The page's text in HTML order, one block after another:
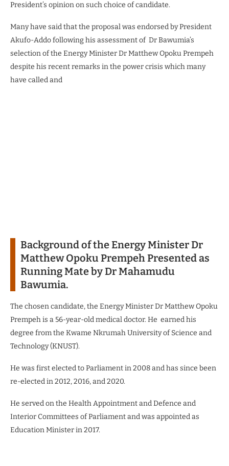
President’s opinion on such choice of candidate.
Many have said that the proposal was endorsed by President
Akufo-Addo following his assessment of Dr Bawumia’s
selection of the Energy Minister Dr Matthew Opoku Prempeh
despite his recent remarks in the power crisis which many
have called and
Background of the Energy Minister Dr
Matthew Opoku Prempeh Presented as
Running Mate by Dr Mahamudu
Bawumia.
The chosen candidate, the Energy Minister Dr Matthew Opoku
Prempeh is a 56-year-old medical doctor. He earned his
degree from the Kwame Nkrumah University of Science and
Technology (KNUST).
He was first elected to Parliament in 2008 and has since been
re-elected in 2012, 2016, and 2020.
He served on the Health Appointment and Defence and
Interior Committees of Parliament and was appointed as
Education Minister in 2017.